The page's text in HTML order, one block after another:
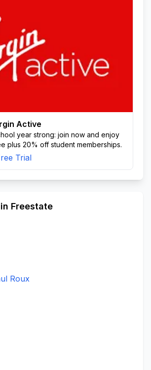
Active
year strong: join now and enjoy
plus 20% off student memberships.
Trial
Freestate
Roux